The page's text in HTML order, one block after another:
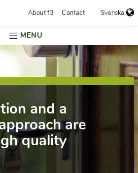
About f3 Contact Svenska
MENU
and a
are
quality